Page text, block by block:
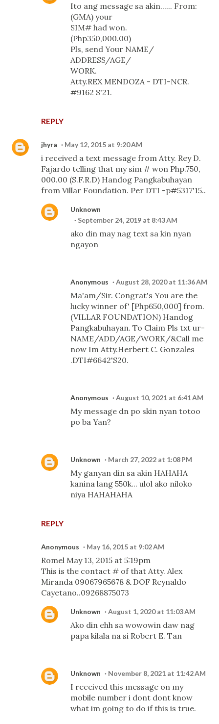
REPLY
Ito ang message sa akin...... From:
(GMA) your
SIM# had won.
(Php350,000.00)
Pls, send Your NAME/
ADDRESS/AGE/
WORK.
Atty.REX MENDOZA - DTI-NCR.
#9162 S'21.
jhyra May 12, 2015 at 9:20 AM
i received a text message from Atty. Rey D.
Fajardo telling that my sim # won Php.750,
000.00 (S.F.R.D) Handog Pangkabuhayan
from Villar Foundation. Per DTI -p#5317'15..
REPLY
Unknown
September 24, 2019 at 8:43 AM
ako din may nag text sa kin nyan
ngayon
Anonymous August 28, 2020 at 11:36 AM
Ma'am/Sir. Congrat's You are the
lucky winner of' [Php650,000] from.
(VILLAR FOUNDATION) Handog
Pangkabuhayan. To Claim Pls txt ur-
NAME/ADD/AGE/WORK/&Call me
now Im Atty.Herbert C. Gonzales
.DTI#6642'S20.
Anonymous August 10, 2021 at 6:41 AM
My message dn po skin nyan totoo
po ba Yan?
Unknown March 27, 2022 at 1:08 PM
My ganyan din sa akin HAHAHA
kanina lang 550k... ulol ako niloko
niya HAHAHAHA
Anonymous May 16, 2015 at 9:02 AM
Romel May 13, 2015 at 5:19pm
This is the contact # of that Atty. Alex
Miranda 09067965678 & DOF Reynaldo
Cayetano..09268875073
Unknown August 1, 2020 at 11:03 AM
Ako din ehh sa wowowin daw nag
papa kilala na si Robert E. Tan
Unknown November 8, 2021 at 11:42 AM
I received this message on my
mobile number i dont dont know
what im going to do if this is true.